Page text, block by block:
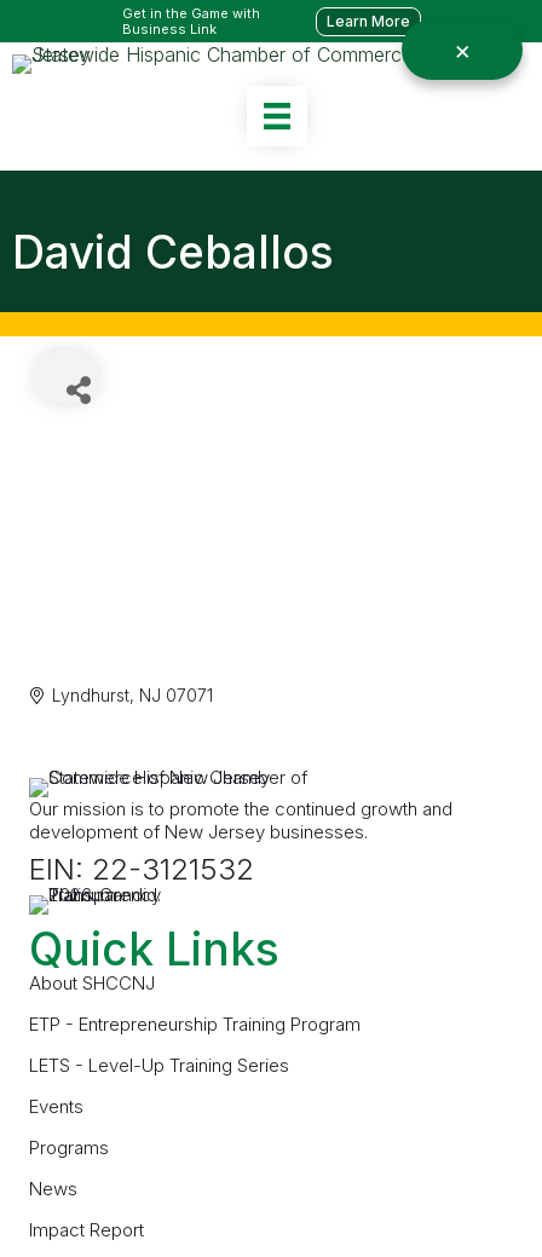
Get in the Game with
Business Link
Learn More
David Ceballos
Lyndhurst NJ 07071
Our mission is to promote the continued growth and
development of New Jersey businesses.
EIN: 22-3121532
Quick Links
About SHCCNJ
ETP - Entrepreneurship Training Program
LETS - Level-Up Training Series
Events
Programs
News
Impact Report